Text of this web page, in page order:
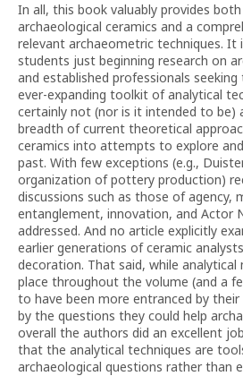
In all, this book valuably provides
archaeological ceramics and a
relevant archaeometric techniques. It
students just beginning research on
and established professionals
ever-expanding toolkit of analytical
certainly not (nor is it intended to
breadth of current theoretical
ceramics into attempts to explore
past. With few exceptions (e.g.,
organization of pottery production)
discussions such as those of agency,
entanglement, innovation, and Actor
addressed. And no article explicitly
earlier generations of ceramic
decoration. That said, while
place throughout the volume (and a
to have been more entranced by
by the questions they could help
overall the authors did an excellent
that the analytical techniques are
archaeological questions rather than